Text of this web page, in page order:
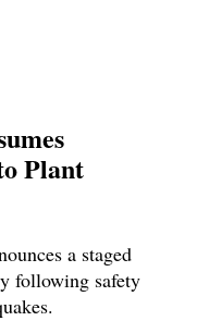
Plant
a staged
following safety